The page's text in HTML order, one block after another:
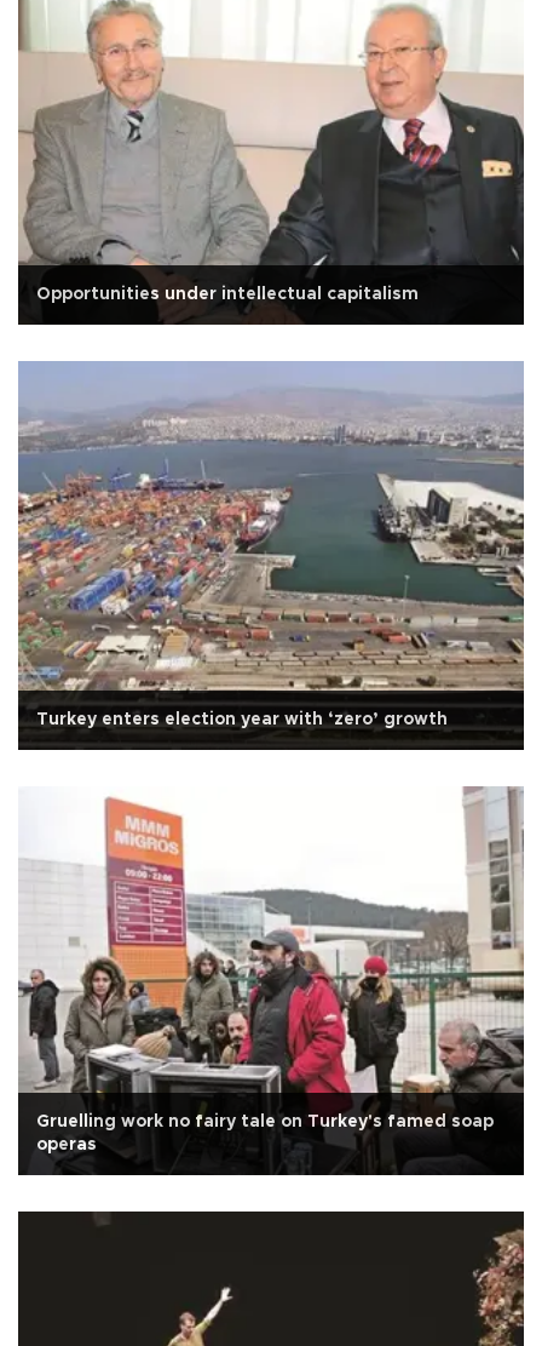
Opportunities under intellectual capitalism
Turkey enters election year with ‘zero’ growth
Gruelling work no fairy tale on Turkey's famed soap
operas